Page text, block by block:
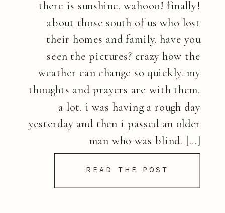
READ THE POST
there is sunshine. wahooo! finally!
about those south of us who lost
their homes and family. have you
seen the pictures? crazy how the
weather can change so quickly. my
thoughts and prayers are with them.
a lot. i was having a rough day
yesterday and then i passed an older
man who was blind. […]